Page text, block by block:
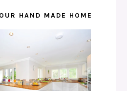
HAND MADE HOME